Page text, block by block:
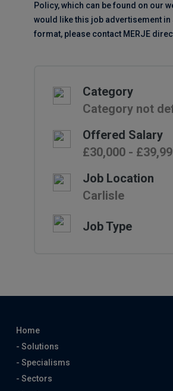
Policy, which can be found on our
would like this job advertisement in
format, please contact MERJE
Category
Category not
Offered Salary
£30,000 -
Job Location
Carlisle
Job Type
Home
- Solutions
- Specialisms
- Sectors